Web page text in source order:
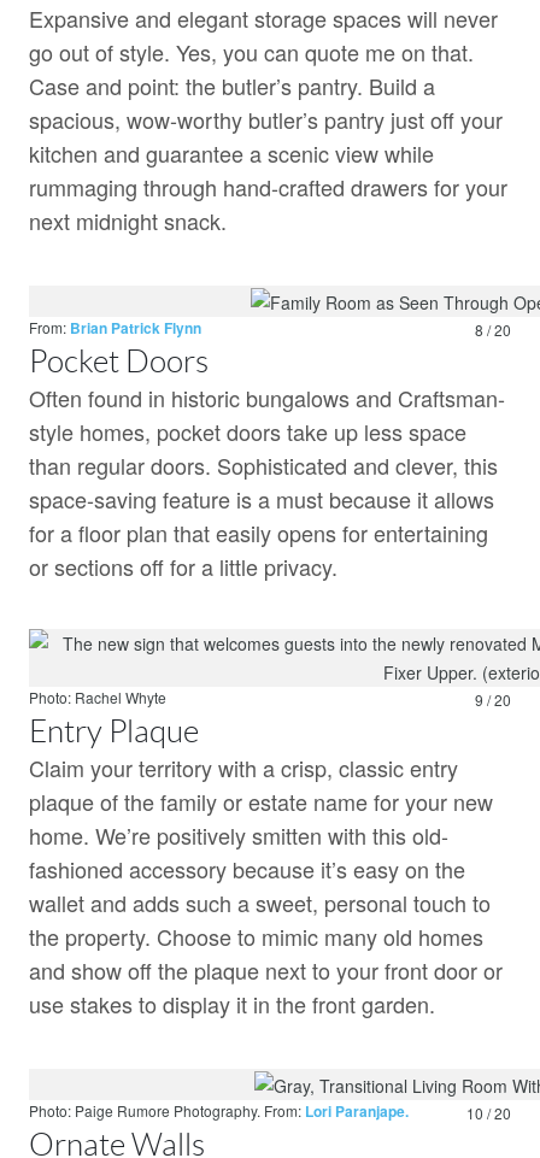
Expansive and elegant storage spaces will never
go out of style. Yes, you can quote me on that.
Case and point: the butler’s pantry. Build a
spacious, wow-worthy butler’s pantry just off your
kitchen and guarantee a scenic view while
rummaging through hand-crafted drawers for your
next midnight snack.
8 / 20
From: Brian Patrick Flynn
Pocket Doors
Often found in historic bungalows and Craftsman-
style homes, pocket doors take up less space
than regular doors. Sophisticated and clever, this
space-saving feature is a must because it allows
for a floor plan that easily opens for entertaining
or sections off for a little privacy.
9 / 20
Photo: Rachel Whyte
Entry Plaque
Claim your territory with a crisp, classic entry
plaque of the family or estate name for your new
home. We’re positively smitten with this old-
fashioned accessory because it’s easy on the
wallet and adds such a sweet, personal touch to
the property. Choose to mimic many old homes
and show off the plaque next to your front door or
use stakes to display it in the front garden.
10 / 20
Photo: Paige Rumore Photography. From: Lori Paranjape.
Ornate Walls